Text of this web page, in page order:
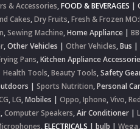
& Accessories,FOOD & BEVERAGES |
Cakes,Dry Fruits,Fresh & Frozen
,Sewing Machine,Home Appliance |
,Other Vehicles | Other Vehicles,Bus |
Pans,Kitchen Appliance
Health Tools,Beauty Tools,Safety
| Sports Nutrition,Personal
,LG,Mobiles | Oppo,Iphone,Vivo,
,Computer Speakers,Air Conditioner |
,ELECTRICALS | bulb | Wega,